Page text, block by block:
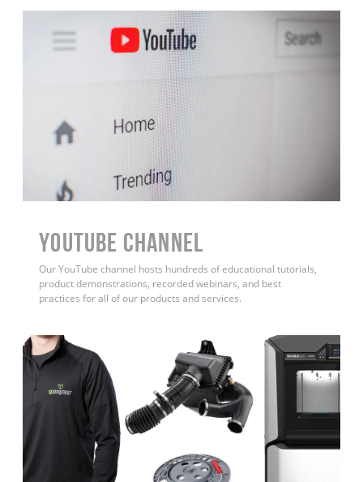
YouTube Channel
Our YouTube channel hosts hundreds of educational tutorials,
product demonstrations, recorded webinars, and best
practices for all of our products and services.